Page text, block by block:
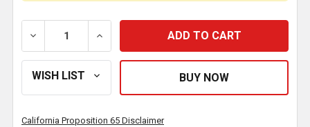
DECREASE QUANTITY OF STAINLESS STEEL UREA
INCREASE QUANTITY OF STAINLESS
California Proposition 65 Disclaimer